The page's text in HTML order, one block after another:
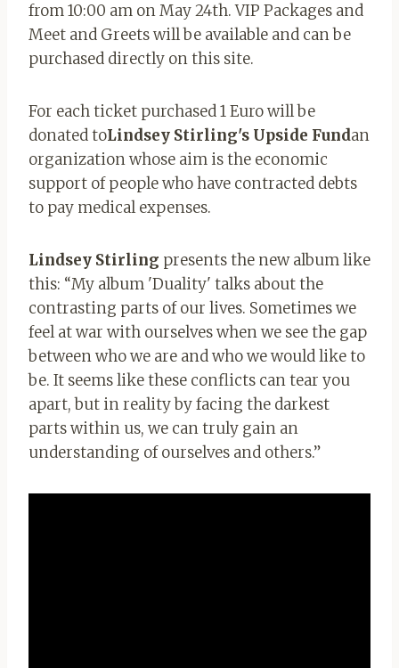
from 10:00 am on May 24th. VIP Packages and
Meet and Greets will be available and can be
purchased directly on this site.
For each ticket purchased 1 Euro will be
donated toLindsey Stirling's Upside Fundan
organization whose aim is the economic
support of people who have contracted debts
to pay medical expenses.
Lindsey Stirling presents the new album like
this: “My album 'Duality' talks about the
contrasting parts of our lives. Sometimes we
feel at war with ourselves when we see the gap
between who we are and who we would like to
be. It seems like these conflicts can tear you
apart, but in reality by facing the darkest
parts within us, we can truly gain an
understanding of ourselves and others.”